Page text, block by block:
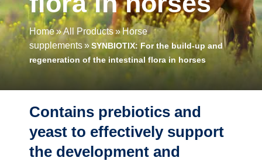
Home All Products
Horse
supplements
SYNBIOTIX: For the build-up and
regeneration of the intestinal flora in horses
Contains prebiotics and
yeast to effectively support
the development and